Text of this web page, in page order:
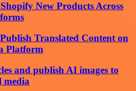
New Products Across
Translated Content on
Platform
and publish AI images to
media